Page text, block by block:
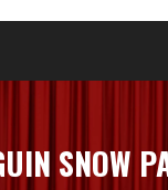
SNOW